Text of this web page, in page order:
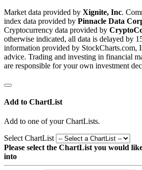
Market data provided by Xignite, Inc.
index data provided by Pinnacle Data
Cryptocurrency data provided by
otherwise indicated, all data is delayed by
information provided by StockCharts.com,
advice. Trading and investing in financial
are responsible for your own investment
Add to ChartList
Add to one of your ChartLists.
Select ChartList
Please select the ChartList you would
into